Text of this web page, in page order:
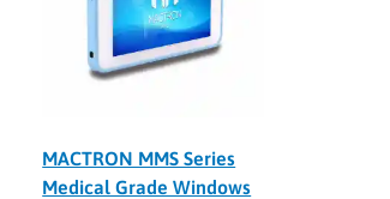
MACTRON MMS Series
Medical Grade Windows